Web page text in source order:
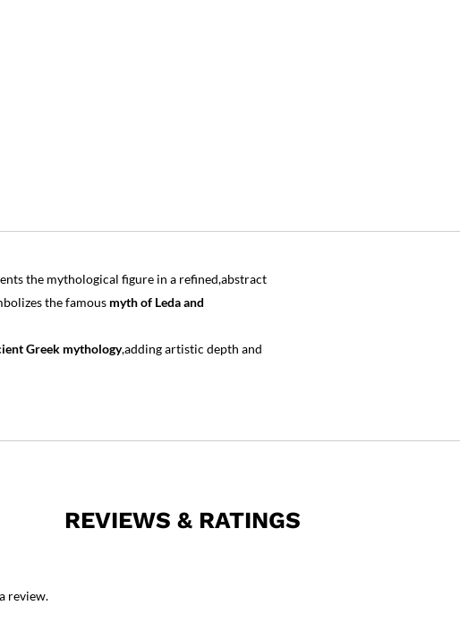
the mythological figure in a refined,abstract
the famous myth of Leda and
Greek mythology,adding artistic depth and
REVIEWS & RATINGS
review.